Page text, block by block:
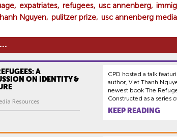
expatriates refugees usc annenberg
Nguyen pulitzer prize usc annenberg media
A
ON IDENTITY &
Resources
CPD hosted a talk
author, Viet Thanh
newest book The
Constructed as a series
KEEP READING